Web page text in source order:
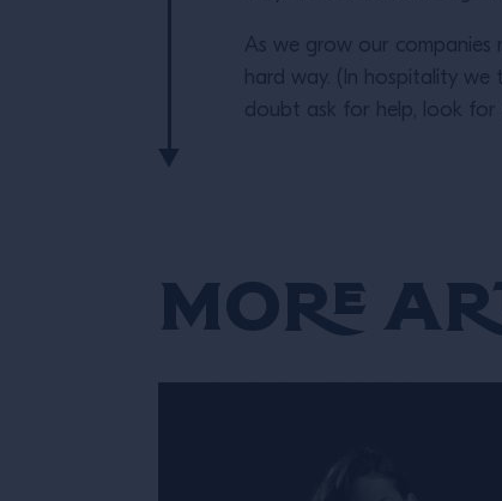
As we grow our
hard way. (In hospitality
doubt ask for help, look for
More